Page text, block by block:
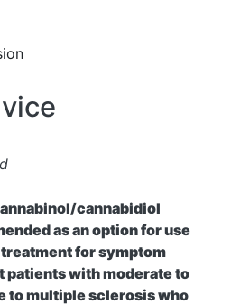
cannabidiol
as an option for use
for symptom
patients with moderate to
to multiple sclerosis who